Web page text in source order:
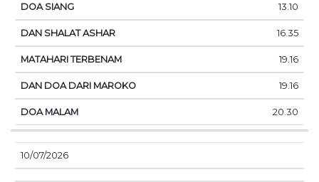
13.10
16.35
19.16
19.16
20.30
10/07/2026